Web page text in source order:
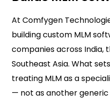
At Comfygen
building custom MLM
companies across India,
Southeast Asia. What
treating MLM as a
— not as another